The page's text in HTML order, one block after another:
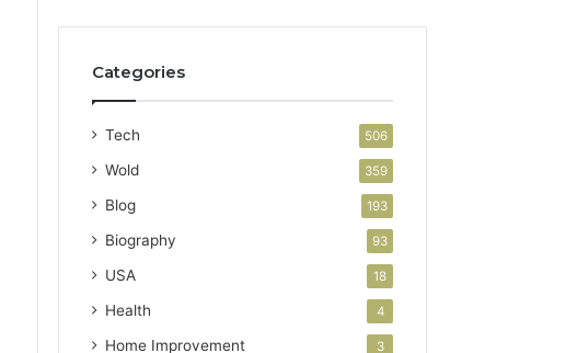
Categories
Tech 506
Wold 359
Blog 193
Biography 93
USA 18
Health 4
Home Improvement 3